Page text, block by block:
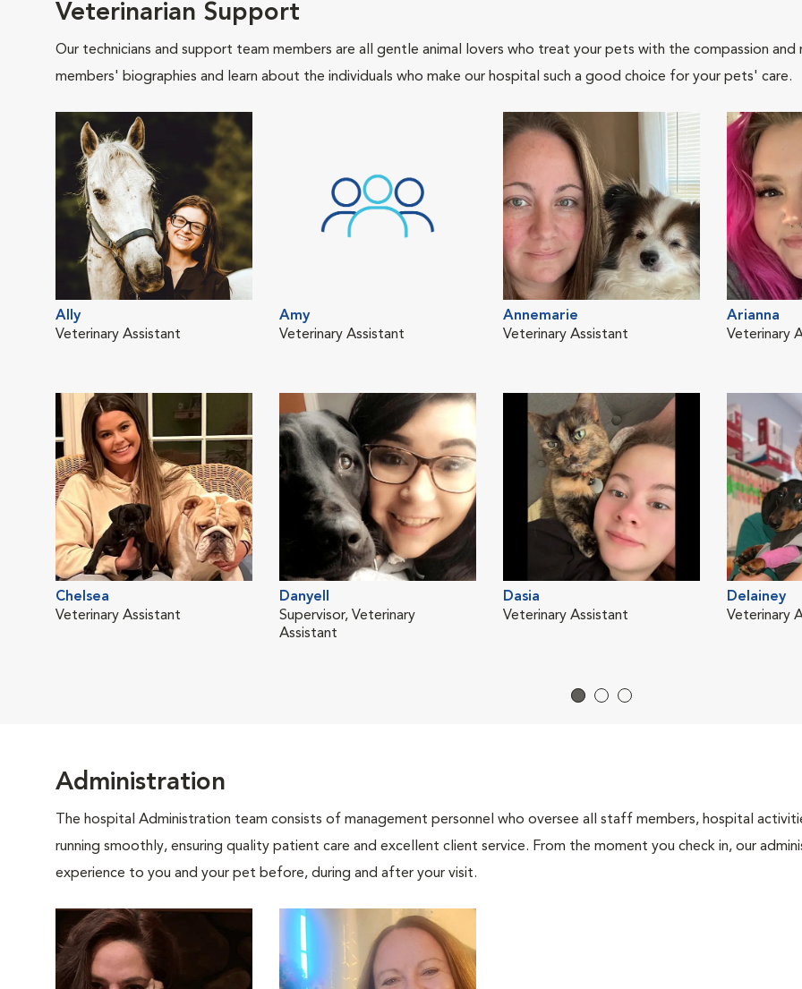
Veterinarian Support
Our technicians and support team members are all gentle animal lovers who treat your pets with the compassion
members' biographies and learn about the individuals who make our hospital such a good choice for your pets' care.
Ally
Veterinary Assistant
Amy
Veterinary Assistant
Annemarie
Veterinary Assistant
Arianna
Veterinary
Chelsea
Veterinary Assistant
Danyell
Supervisor, Veterinary
Assistant
Dasia
Veterinary Assistant
Delainey
Veterinary
Administration
The hospital Administration team consists of management personnel who oversee all staff members, hospital
running smoothly, ensuring quality patient care and excellent client service. From the moment you check in, our
experience to you and your pet before, during and after your visit.